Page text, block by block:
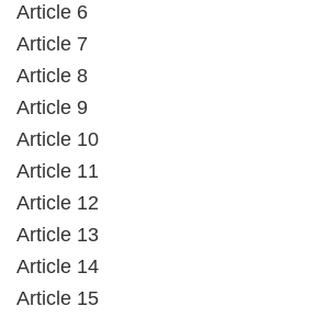
Article 6
Article 7
Article 8
Article 9
Article 10
Article 11
Article 12
Article 13
Article 14
Article 15